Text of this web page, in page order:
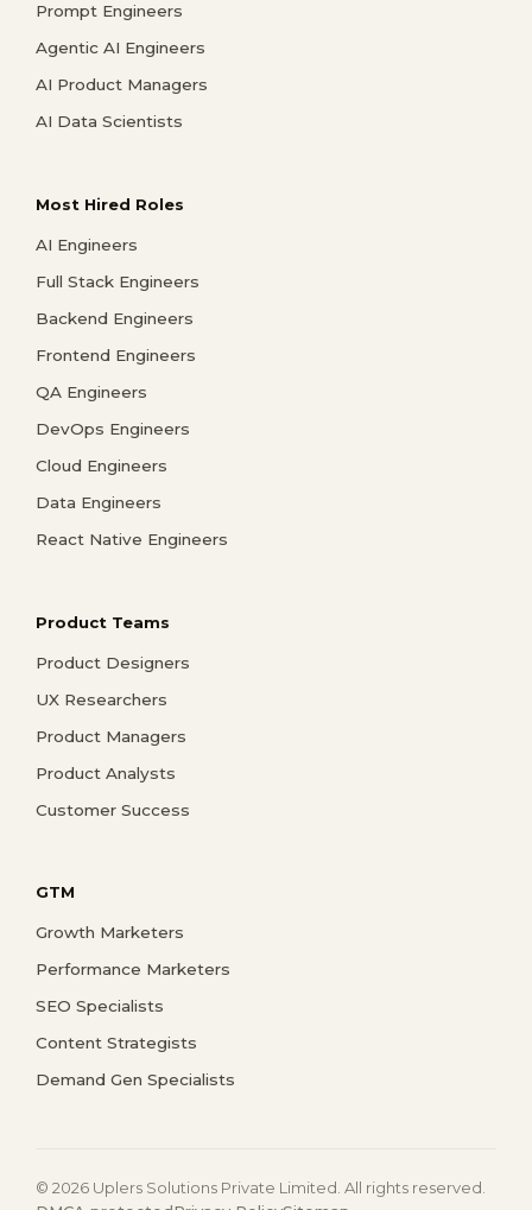
Prompt Engineers
Agentic AI Engineers
AI Product Managers
AI Data Scientists
Most Hired Roles
AI Engineers
Full Stack Engineers
Backend Engineers
Frontend Engineers
QA Engineers
DevOps Engineers
Cloud Engineers
Data Engineers
React Native Engineers
Product Teams
Product Designers
UX Researchers
Product Managers
Product Analysts
Customer Success
GTM
Growth Marketers
Performance Marketers
SEO Specialists
Content Strategists
Demand Gen Specialists
© 2026 Uplers Solutions Private Limited. All rights reserved.